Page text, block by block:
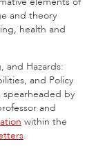
and theory
health and
and Hazards:
and Policy
spearheaded by
and
within the
.